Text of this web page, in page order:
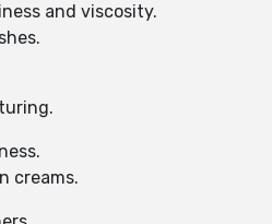
and viscosity.
creams.